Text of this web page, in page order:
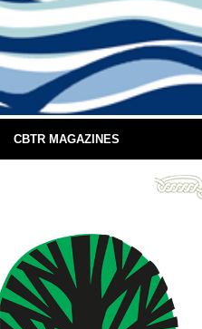
CBTR MAGAZINES